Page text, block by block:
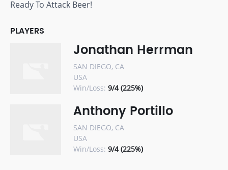
Ready To Attack Beer!
PLAYERS
Jonathan Herrman
SAN DIEGO, CA
USA
Win/Loss: 9/4 (225%)
Anthony Portillo
SAN DIEGO, CA
USA
Win/Loss: 9/4 (225%)